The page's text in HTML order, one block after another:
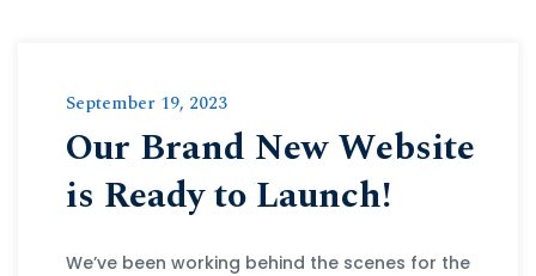
September 19, 2023
Our Brand New Website
is Ready to Launch!
We’ve been working behind the scenes for the